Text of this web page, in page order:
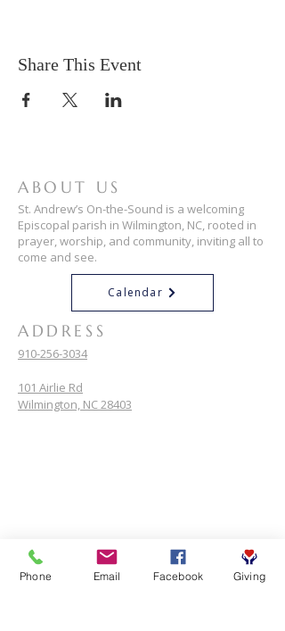
Share This Event
ABOUT US
St. Andrew’s On-the-Sound is a welcoming
Episcopal parish in Wilmington, NC, rooted in
prayer, worship, and community, inviting all to
come and see.
Calendar
ADDRESS
910-256-3034
101 Airlie Rd
Wilmington, NC 28403
Phone Email Facebook Giving